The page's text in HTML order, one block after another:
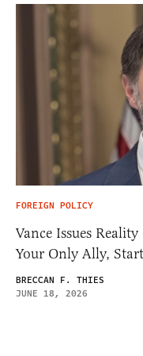
FOREIGN POLICY
Vance Issues
Your Only Ally,
BRECCAN F. THIES
JUNE 18, 2026